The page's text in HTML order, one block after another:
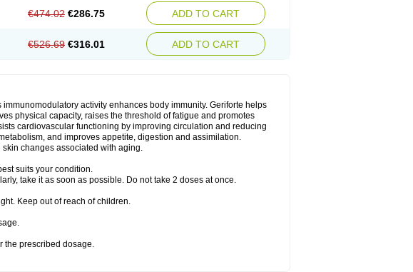
€474.02 €286.75 ADD TO CART
€526.69 €316.01 ADD TO CART
activity enhances body immunity. Geriforte helps
physical capacity, raises the threshold of fatigue and promotes
cardiovascular functioning by improving circulation and reducing
and improves appetite, digestion and assimilation.
changes associated with aging.
suits your condition.
take it as soon as possible. Do not take 2 doses at once.
Keep out of reach of children.
the prescribed dosage.